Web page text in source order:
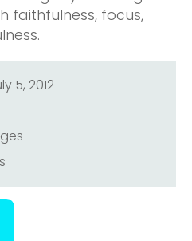
faithfulness, focus,
5, 2012